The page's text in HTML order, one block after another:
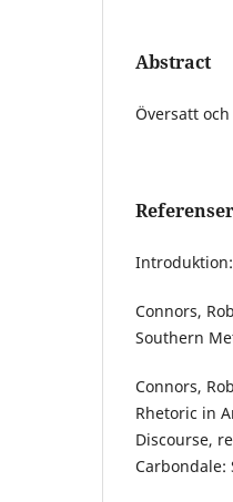
Abstract
Översatt
Referenser
Introduktion:
Connors,
Southern
Connors,
Rhetoric in
Discourse,
Carbondale: